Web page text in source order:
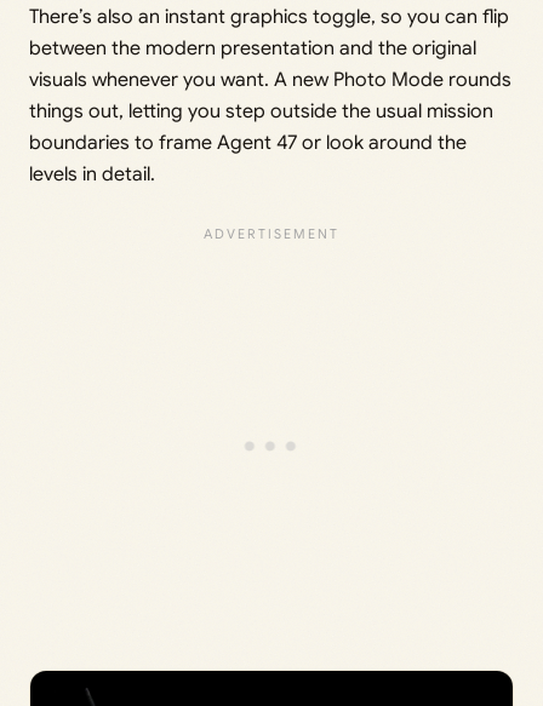
There’s also an instant graphics toggle, so you can flip
between the modern presentation and the original
visuals whenever you want. A new Photo Mode rounds
things out, letting you step outside the usual mission
boundaries to frame Agent 47 or look around the
levels in detail.